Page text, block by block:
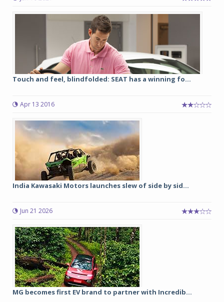
Touch and feel, blindfolded: SEAT has a winning fo...
Apr 13 2016
India Kawasaki Motors launches slew of side by sid...
Jun 21 2026
MG becomes first EV brand to partner with Incredib...